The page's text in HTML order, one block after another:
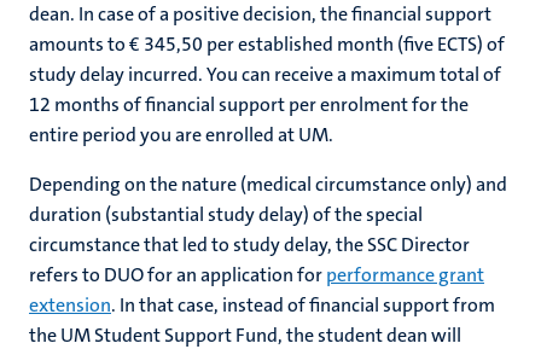
dean. In case of a positive decision, the financial support
amounts to € 345,50 per established month (five ECTS) of
study delay incurred. You can receive a maximum total of
12 months of financial support per enrolment for the
entire period you are enrolled at UM.
Depending on the nature (medical circumstance only) and
duration (substantial study delay) of the special
circumstance that led to study delay, the SSC Director
refers to DUO for an application forperformance grant
extension. In that case, instead of financial support from
the UM Student Support Fund, the student dean will